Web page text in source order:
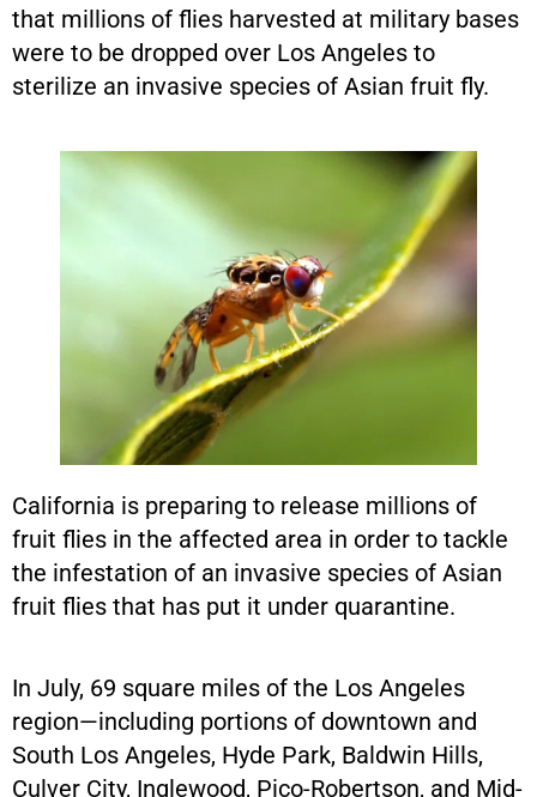
that millions of flies harvested at military bases
were to be dropped over Los Angeles to
sterilize an invasive species of Asian fruit fly.
California is preparing to release millions of
fruit flies in the affected area in order to tackle
the infestation of an invasive species of Asian
fruit flies that has put it under quarantine.
In July, 69 square miles of the Los Angeles
region—including portions of downtown and
South Los Angeles, Hyde Park, Baldwin Hills,
Culver City, Inglewood, Pico-Robertson, and Mid-